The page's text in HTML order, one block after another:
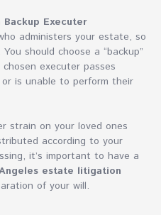
Executer
administers your estate, so
should choose a “backup”
executer passes
is unable to perform their
strain on your loved ones
according to your
it’s important to have a
estate litigation
of your will.